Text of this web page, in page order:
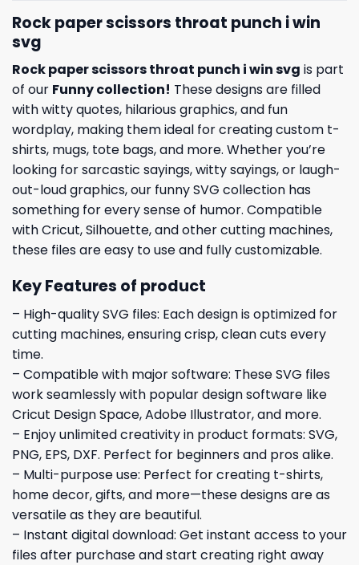
Rock paper scissors throat punch i win
svg
Rock paper scissors throat punch i win svg is part
of our Funny collection! These designs are filled
with witty quotes, hilarious graphics, and fun
wordplay, making them ideal for creating custom t-
shirts, mugs, tote bags, and more. Whether you’re
looking for sarcastic sayings, witty sayings, or laugh-
out-loud graphics, our funny SVG collection has
something for every sense of humor. Compatible
with Cricut, Silhouette, and other cutting machines,
these files are easy to use and fully customizable.
Key Features of product
– High-quality SVG files: Each design is optimized for
cutting machines, ensuring crisp, clean cuts every
time.
– Compatible with major software: These SVG files
work seamlessly with popular design software like
Cricut Design Space, Adobe Illustrator, and more.
– Enjoy unlimited creativity in product formats: SVG,
PNG, EPS, DXF. Perfect for beginners and pros alike.
– Multi-purpose use: Perfect for creating t-shirts,
home decor, gifts, and more—these designs are as
versatile as they are beautiful.
– Instant digital download: Get instant access to your
files after purchase and start creating right away